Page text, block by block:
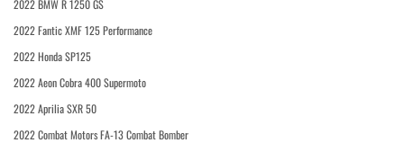
2022 BMW R 1250 GS
2022 Fantic XMF 125 Performance
2022 Honda SP125
2022 Aeon Cobra 400 Supermoto
2022 Aprilia SXR 50
2022 Combat Motors FA-13 Combat Bomber